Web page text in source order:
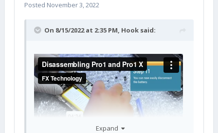
Posted November 3, 2022
On 8/15/2022 at 2:35 PM, Hook said:
Expand